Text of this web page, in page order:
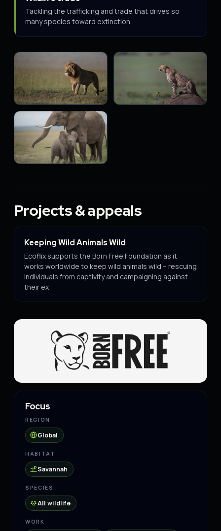
Tackling the trafficking and trade that drives so
many species toward extinction.
Projects & appeals
Keeping Wild Animals Wild
Ecoflix supports the Born Free Foundation as it
works worldwide to keep wild animals wild – rescuing
individuals from captivity and campaigning against
their ex
Focus
REGION
Global
HABITAT
Savannah
SPECIES
All wildlife
WORK